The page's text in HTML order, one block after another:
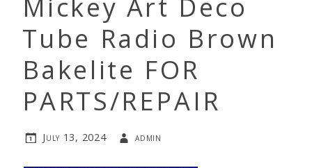
Mickey Art Deco
Tube Radio Brown
Bakelite FOR
PARTS/REPAIR
July 13, 2024 admin